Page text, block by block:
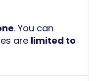
. You can
are limited to